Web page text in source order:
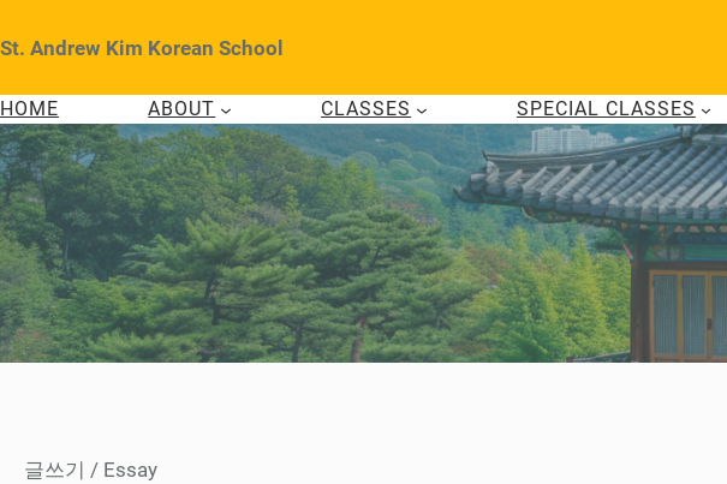
to
St. Andrew Kim Korean School
HOME ABOUT CLASSES SPECIAL CLASSES
글쓰기 / Essay